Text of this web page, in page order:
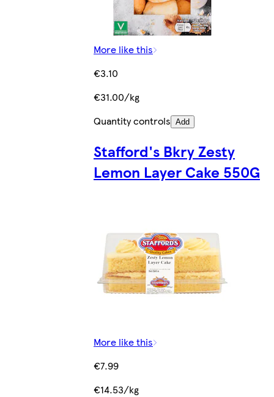
More like this
€3.10
€31.00/kg
Quantity controls Add
Stafford's Bkry Zesty
Lemon Layer Cake 550G
More like this
€7.99
€14.53/kg